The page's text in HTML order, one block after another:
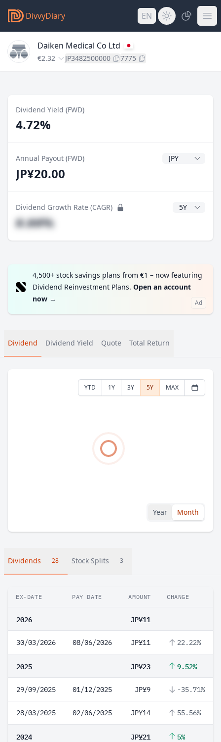
DivvyDiary EN
Daiken Medical Co Ltd
€2.32 JP3482500000 7775
Dividend Yield (FWD)
4.72%
Annual Payout (FWD) Dividend
JP¥20.00
Dividend Growth Rate (CAGR) CAGR Years
#.##%
4,500+ stock savings plans from €1 – now featuring
Dividend Reinvestment Plans. Open an account
now → Ad
Dividend Dividend Yield Quote Total Return
YTD 1Y 3Y 5Y MAX
Year Month
Dividends 28 Stock Splits 3
EX-DATE PAY DATE AMOUNT CHANGE
2026 JP¥11
30/03/2026 08/06/2026 JP¥11 22.22%
2025 JP¥23 9.52%
29/09/2025 01/12/2025 JP¥9 -35.71%
28/03/2025 02/06/2025 JP¥14 55.56%
2024 JP¥21 5%